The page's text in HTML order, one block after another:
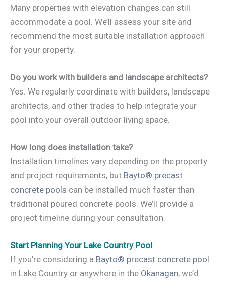
Many properties with elevation changes can still
accommodate a pool. We’ll assess your site and
recommend the most suitable installation approach
for your property.
Do you work with builders and landscape architects?
Yes. We regularly coordinate with builders, landscape
architects, and other trades to help integrate your
pool into your overall outdoor living space.
How long does installation take?
Installation timelines vary depending on the property
and project requirements, but Bayto® precast
concrete pools can be installed much faster than
traditional poured concrete pools. We’ll provide a
project timeline during your consultation.
Start Planning Your Lake Country Pool
If you’re considering a Bayto® precast concrete pool
in Lake Country or anywhere in the Okanagan, we’d